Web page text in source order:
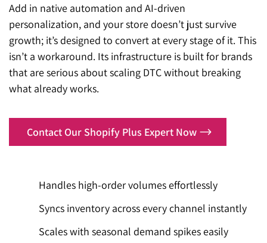
Add in native automation and AI-driven
personalization, and your store doesn’t just survive
growth; it’s designed to convert at every stage of it. This
isn’t a workaround. Its infrastructure is built for brands
that are serious about scaling DTC without breaking
what already works.
Contact Our Shopify Plus Expert Now
Handles high-order volumes effortlessly
Syncs inventory across every channel instantly
Scales with seasonal demand spikes easily